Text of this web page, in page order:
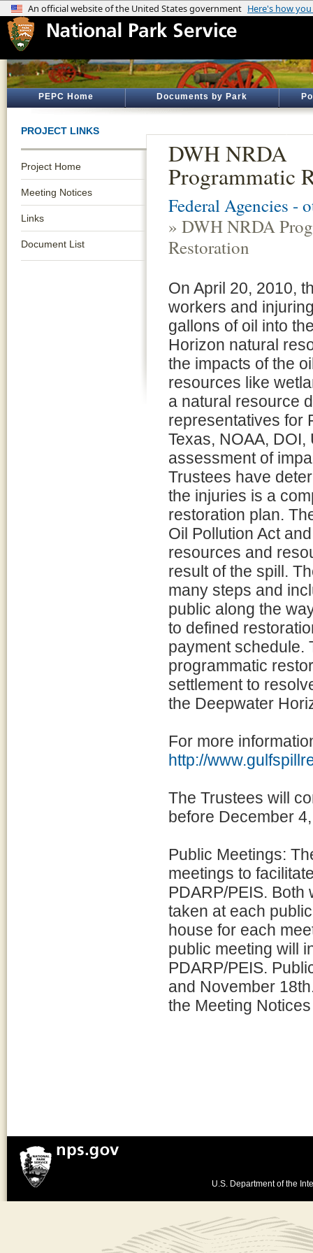
PEPC Home Documents by Park
PROJECT LINKS
Project Home
Meeting Notices
Links
Document List
DWH NRDA
Programmatic
Federal Agencies -
» DWH NRDA
Restoration
On April 20, 2010,
workers and
gallons of oil into
Horizon natural
the impacts of the
resources like
a natural resource
representatives for
Texas, NOAA,
assessment of
Trustees have
the injuries is a
restoration plan.
Oil Pollution Act
resources and
result of the spill.
many steps and
public along the
to defined
payment schedule.
programmatic
settlement to
the Deepwater
For more
http://
The Trustees will
before December
Public Meetings:
meetings to
PDARP/PEIS.
taken at each
house for each
public meeting will
PDARP/PEIS.
and November
the Meeting
U.S. Department of the